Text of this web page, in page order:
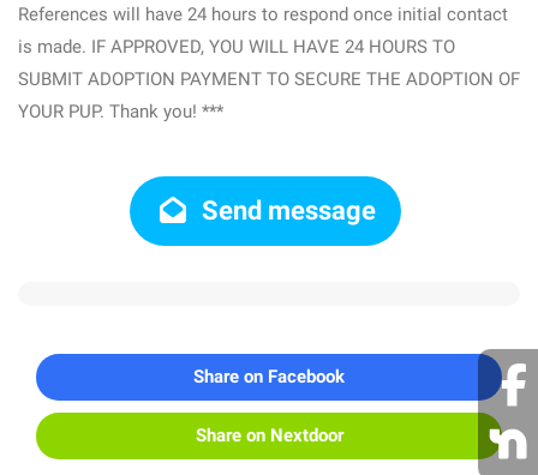
References will have 24 hours to respond once initial contact
is made. IF APPROVED, YOU WILL HAVE 24 HOURS TO
SUBMIT ADOPTION PAYMENT TO SECURE THE ADOPTION OF
YOUR PUP. Thank you! ***
Send message
Share on Facebook
Share on Nextdoor